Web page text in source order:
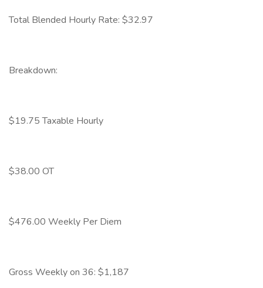
Total Blended Hourly Rate: $32.97
Breakdown:
$19.75 Taxable Hourly
$38.00 OT
$476.00 Weekly Per Diem
Gross Weekly on 36: $1,187